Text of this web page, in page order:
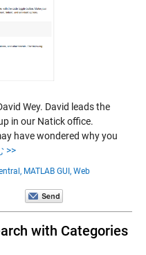
Wey. David leads the
in our Natick office.
have wondered why you
>>
MATLAB GUI, Web
with Categories